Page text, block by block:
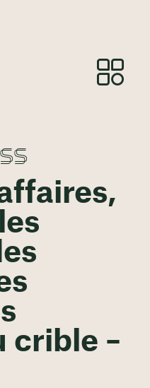
crible –